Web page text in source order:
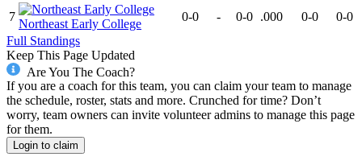
7
Northeast Early College
0-0 - 0-0 .000 0-0
0-0
Full Standings
Keep This Page Updated
Are You The Coach?
If you are a coach for this team, you can claim your team to manage
the schedule, roster, stats and more. Crunched for time? Don’t
worry, team owners can invite volunteer admins to manage this page
for them.
Login to claim